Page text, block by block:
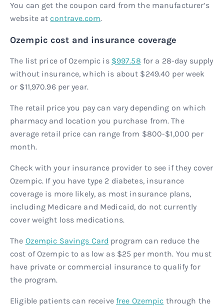
You can get the coupon card from the manufacturer’s
website atcontrave.com.
Ozempic cost and insurance coverage
The list price of Ozempic is $997.58 for a 28-day supply
without insurance, which is about $249.40 per week
or $11,970.96 per year.
The retail price you pay can vary depending on which
pharmacy and location you purchase from. The
average retail price can range from $800-$1,000 per
month.
Check with your insurance provider to see if they cover
Ozempic. If you have type 2 diabetes, insurance
coverage is more likely, as most insurance plans,
including Medicare and Medicaid, do not currently
cover weight loss medications.
The Ozempic Savings Card program can reduce the
cost of Ozempic to as low as $25 per month. You must
have private or commercial insurance to qualify for
the program.
Eligible patients can receive free Ozempic through the